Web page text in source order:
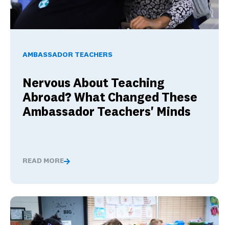
AMBASSADOR TEACHERS
Nervous About Teaching
Abroad? What Changed These
Ambassador Teachers' Minds
READ MORE
Nervous About Teaching Abroad? What Changed